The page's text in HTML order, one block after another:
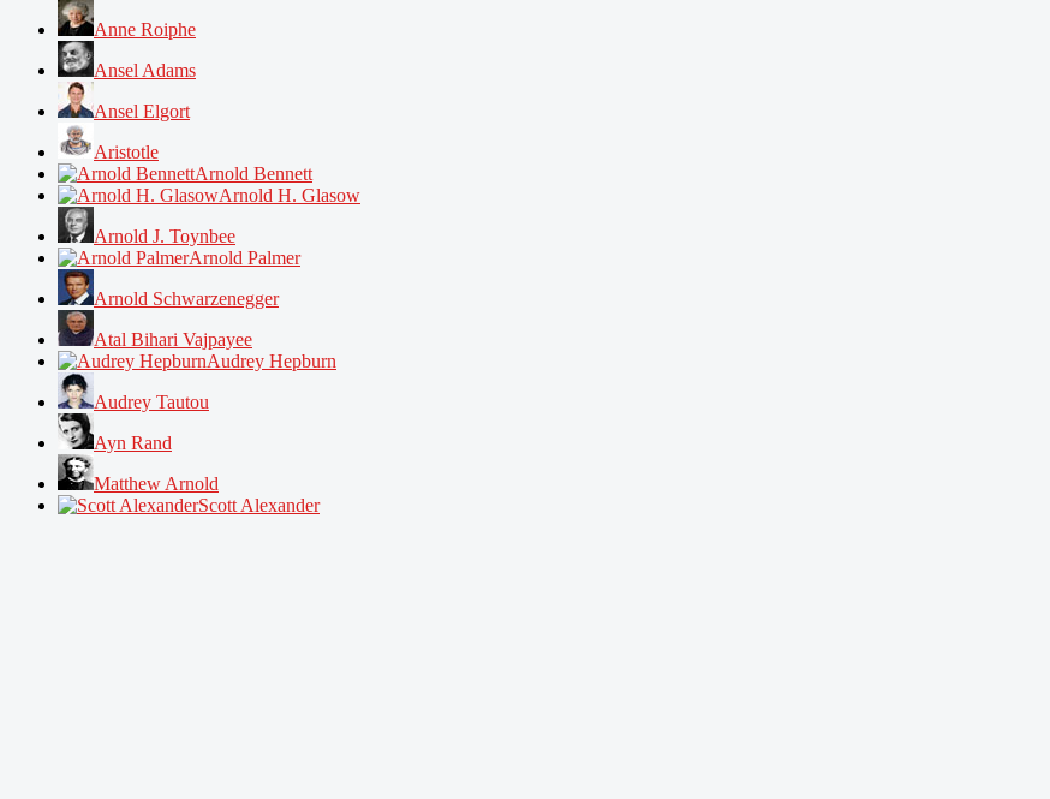
Anne Roiphe
Ansel Adams
Ansel Elgort
Aristotle
Arnold Bennett
Arnold H. Glasow
Arnold J. Toynbee
Arnold Palmer
Arnold Schwarzenegger
Atal Bihari Vajpayee
Audrey Hepburn
Audrey Tautou
Ayn Rand
Matthew Arnold
Scott Alexander